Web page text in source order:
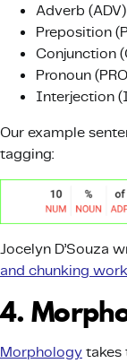
Adverb (ADV)
Preposition
Conjunction
Pronoun
Interjection
Our example
tagging:
Jocelyn D’Souza
and chunking work
4.
Morphologytakes